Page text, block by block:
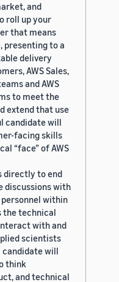
and
roll up your
that means
presenting to a
delivery
AWS Sales,
and AWS
to meet the
extend that use
candidate will
facing skills
“face” of AWS
directly to end
discussions with
within
the technical
with and
scientists
candidate will
think
and technical